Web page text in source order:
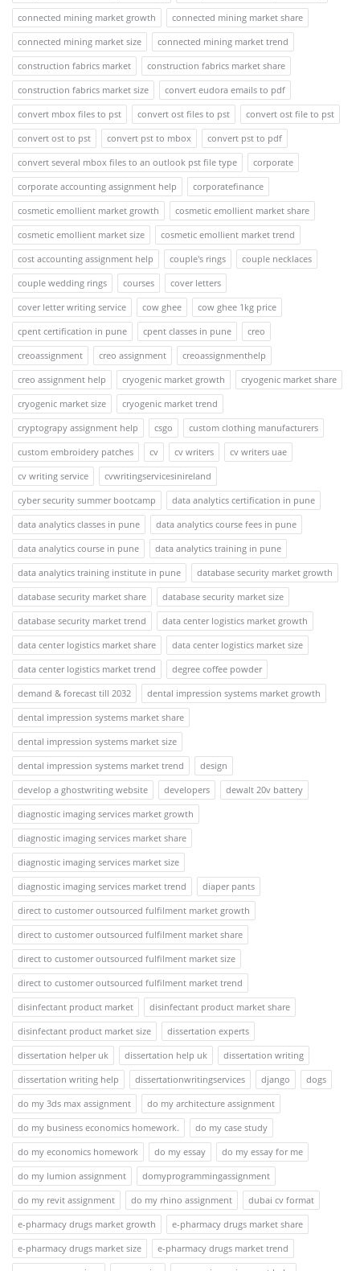
connected mining market growth
connected mining market share
connected mining market size
connected mining market trend
construction fabrics market
construction fabrics market share
construction fabrics market size
convert eudora emails to pdf
convert mbox files to pst
convert ost files to pst
convert ost file to pst
convert ost to pst
convert pst to mbox
convert pst to pdf
convert several mbox files to an outlook pst file type
corporate
corporate accounting assignment help
corporatefinance
cosmetic emollient market growth
cosmetic emollient market share
cosmetic emollient market size
cosmetic emollient market trend
cost accounting assignment help
couple's rings
couple necklaces
couple wedding rings
courses
cover letters
cover letter writing service
cow ghee
cow ghee 1kg price
cpent certification in pune
cpent classes in pune
creo
creoassignment
creo assignment
creoassignmenthelp
creo assignment help
cryogenic market growth
cryogenic market share
cryogenic market size
cryogenic market trend
cryptograpy assignment help
csgo
custom clothing manufacturers
custom embroidery patches
cv cv writers
cv writers uae
cv writing service
cvwritingservicesinireland
cyber security summer bootcamp
data analytics certification in pune
data analytics classes in pune
data analytics course fees in pune
data analytics course in pune
data analytics training in pune
data analytics training institute in pune
database security market growth
database security market share
database security market size
database security market trend
data center logistics market growth
data center logistics market share
data center logistics market size
data center logistics market trend
degree coffee powder
demand & forecast till 2032
dental impression systems market growth
dental impression systems market share
dental impression systems market size
dental impression systems market trend
design
develop a ghostwriting website
developers
dewalt 20v battery
diagnostic imaging services market growth
diagnostic imaging services market share
diagnostic imaging services market size
diagnostic imaging services market trend
diaper pants
direct to customer outsourced fulfilment market growth
direct to customer outsourced fulfilment market share
direct to customer outsourced fulfilment market size
direct to customer outsourced fulfilment market trend
disinfectant product market
disinfectant product market share
disinfectant product market size
dissertation experts
dissertation helper uk
dissertation help uk
dissertation writing
dissertation writing help
dissertationwritingservices django
dogs
do my 3ds max assignment
do my architecture assignment
do my business economics homework.
do my case study
do my economics homework
do my essay
do my essay for me
do my lumion assignment
domyprogrammingassignment
do my revit assignment
do my rhino assignment
dubai cv format
e-pharmacy drugs market growth
e-pharmacy drugs market share
e-pharmacy drugs market size
e-pharmacy drugs market trend